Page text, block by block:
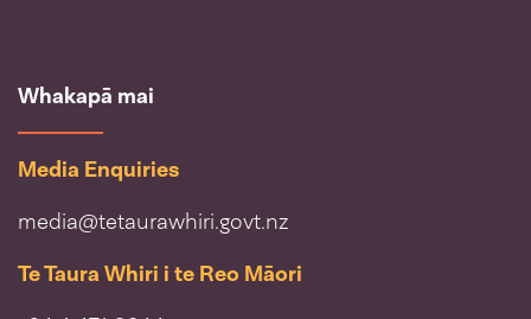
Whakapā mai
Media Enquiries
media@tetaurawhiri.govt.nz
Te Taura Whiri i te Reo Māori